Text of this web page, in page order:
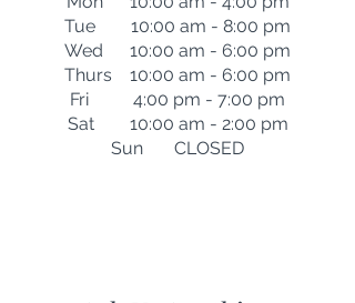
Tue 10:00 am - 8:00 pm
Wed 10:00 am - 6:00 pm
Thurs 10:00 am - 6:00 pm
Fri 4:00 pm - 7:00 pm
Sat 10:00 am - 2:00 pm
Sun CLOSED